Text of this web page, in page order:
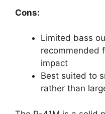
Cons:
Limited bass
recommended
impact
Best suited to
rather than